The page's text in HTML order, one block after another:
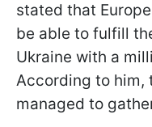
stated that
be able to fulfill
Ukraine with a
According to him,
managed to